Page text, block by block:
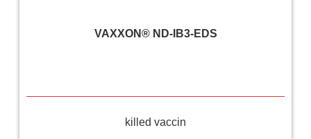
VAXXON® ND-IB3-EDS
killed vaccin